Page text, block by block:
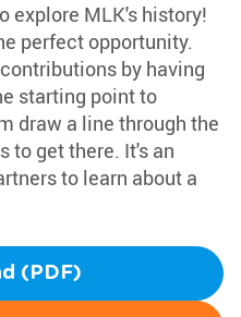
explore MLK's history!
perfect opportunity.
by having
starting point to
draw a line through the
get there. It's an
to learn about a
(PDF)